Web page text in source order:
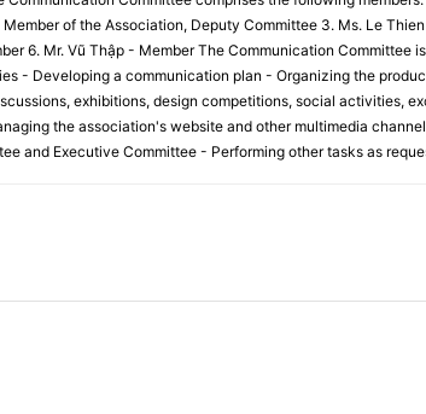
of the Association, Deputy Committee 3. Ms. Le
6. Mr. Vũ Thập - Member The Communication
- Developing a communication plan - Organizing the
exhibitions, design competitions, social activities,
the association's website and other multimedia
and Executive Committee - Performing other tasks as